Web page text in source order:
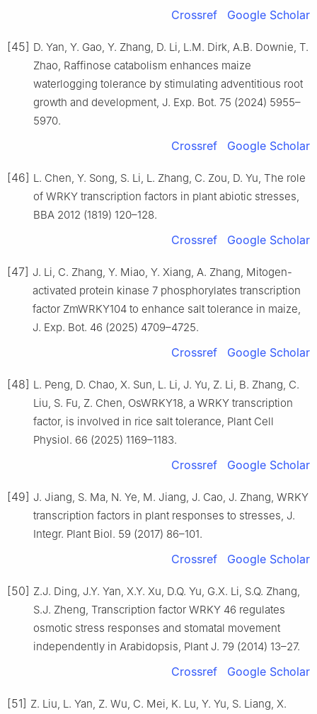
Crossref Google Scholar
[45] D. Yan, Y. Gao, Y. Zhang, D. Li, L.M. Dirk, A.B. Downie, T.
Zhao, Raffinose catabolism enhances maize
waterlogging tolerance by stimulating adventitious root
growth and development, J. Exp. Bot. 75 (2024) 5955–
5970.
Crossref Google Scholar
[46] L. Chen, Y. Song, S. Li, L. Zhang, C. Zou, D. Yu, The role
of WRKY transcription factors in plant abiotic stresses,
BBA 2012 (1819) 120–128.
Crossref Google Scholar
[47] J. Li, C. Zhang, Y. Miao, Y. Xiang, A. Zhang, Mitogen-
activated protein kinase 7 phosphorylates transcription
factor ZmWRKY104 to enhance salt tolerance in maize,
J. Exp. Bot. 46 (2025) 4709–4725.
Crossref Google Scholar
[48] L. Peng, D. Chao, X. Sun, L. Li, J. Yu, Z. Li, B. Zhang, C.
Liu, S. Fu, Z. Chen, OsWRKY18, a WRKY transcription
factor, is involved in rice salt tolerance, Plant Cell
Physiol. 66 (2025) 1169–1183.
Crossref Google Scholar
[49] J. Jiang, S. Ma, N. Ye, M. Jiang, J. Cao, J. Zhang, WRKY
transcription factors in plant responses to stresses, J.
Integr. Plant Biol. 59 (2017) 86–101.
Crossref Google Scholar
[50] Z.J. Ding, J.Y. Yan, X.Y. Xu, D.Q. Yu, G.X. Li, S.Q. Zhang,
S.J. Zheng, Transcription factor WRKY 46 regulates
osmotic stress responses and stomatal movement
independently in Arabidopsis, Plant J. 79 (2014) 13–27.
Crossref Google Scholar
[51] Z. Liu, L. Yan, Z. Wu, C. Mei, K. Lu, Y. Yu, S. Liang, X.